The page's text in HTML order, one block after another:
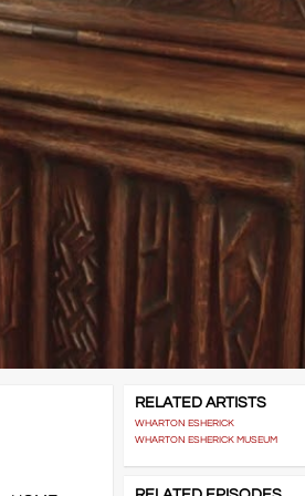
RELATED ARTISTS
WHARTON ESHERICK
WHARTON ESHERICK MUSEUM